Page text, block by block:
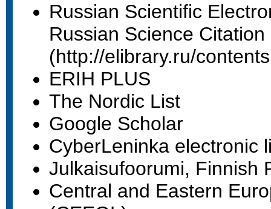
Russian Scientific
Russian Science Citation
(http://elibrary.ru/
ERIH PLUS
The Nordic List
Google Scholar
CyberLeninka electronic
Julkaisufoorumi, Finnish
Central and Eastern